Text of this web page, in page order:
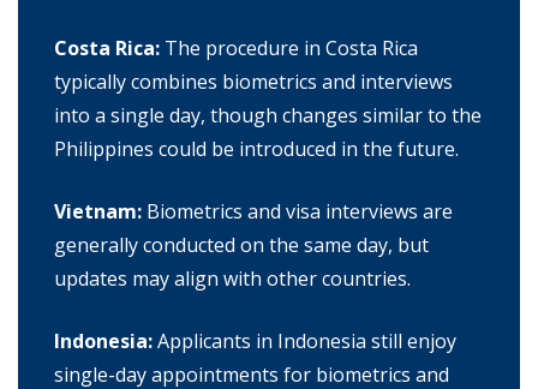
Costa Rica: The procedure in Costa Rica
typically combines biometrics and interviews
into a single day, though changes similar to the
Philippines could be introduced in the future.
Vietnam: Biometrics and visa interviews are
generally conducted on the same day, but
updates may align with other countries.
Indonesia:Applicants in Indonesia still enjoy
single-day appointments for biometrics and